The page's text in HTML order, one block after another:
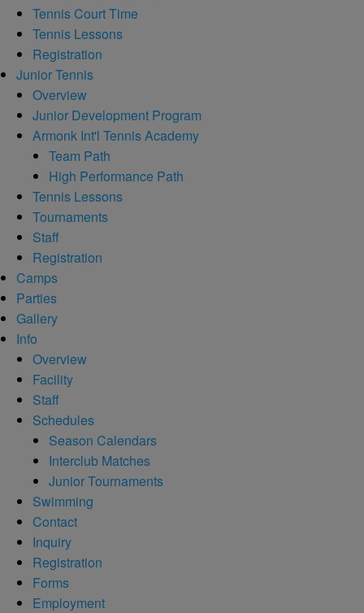
Tennis Court Time
Tennis Lessons
Registration
Junior Tennis
Overview
Junior Development Program
Armonk Int'l Tennis Academy
Team Path
High Performance Path
Tennis Lessons
Tournaments
Staff
Registration
Camps
Parties
Gallery
Info
Overview
Facility
Staff
Schedules
Season Calendars
Interclub Matches
Junior Tournaments
Swimming
Contact
Inquiry
Registration
Forms
Employment